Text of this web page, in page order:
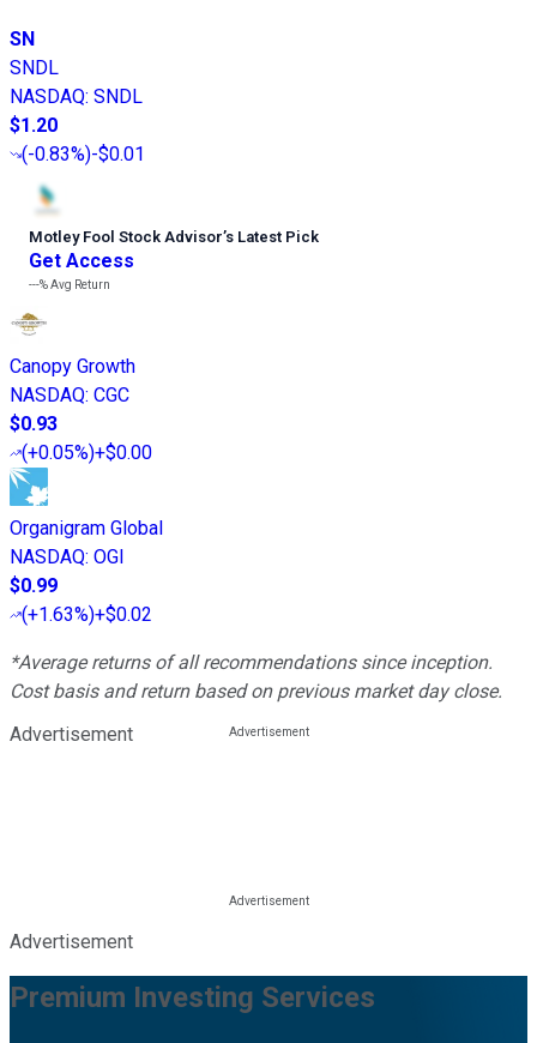
SN
SNDL
NASDAQ: SNDL
$1.20
(-0.83%)-$0.01
Motley Fool Stock Advisor’s Latest Pick
Get Access
---%Avg Return
Canopy Growth
NASDAQ: CGC
$0.93
(+0.05%)+$0.00
Organigram Global
NASDAQ: OGI
$0.99
(+1.63%)+$0.02
*Average returns of all recommendations since inception.
Cost basis and return based on previous market day close.
Advertisement
Advertisement
Premium Investing Services